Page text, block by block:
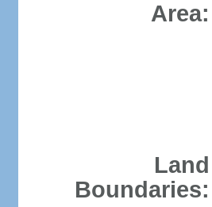
Area:
Land
Boundaries: